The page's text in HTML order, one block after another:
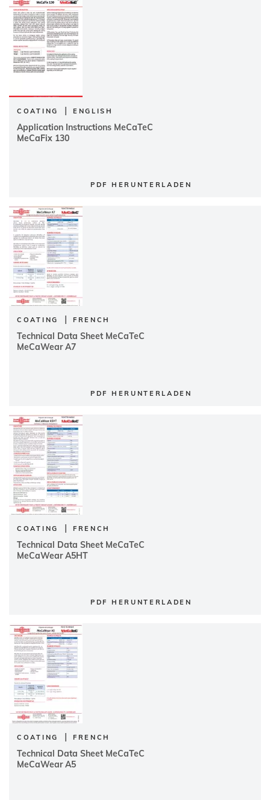
COATING | ENGLISH
Application Instructions MeCaTeC
MeCaFix 130
PDF HERUNTERLADEN
COATING | FRENCH
Technical Data Sheet MeCaTeC
MeCaWear A7
PDF HERUNTERLADEN
COATING | FRENCH
Technical Data Sheet MeCaTeC
MeCaWear A5HT
PDF HERUNTERLADEN
COATING | FRENCH
Technical Data Sheet MeCaTeC
MeCaWear A5